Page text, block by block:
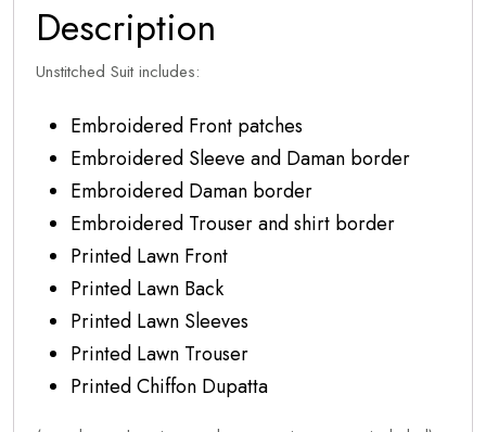
Description
Unstitched Suit includes:
Embroidered Front patches
Embroidered Sleeve and Daman border
Embroidered Daman border
Embroidered Trouser and shirt border
Printed Lawn Front
Printed Lawn Back
Printed Lawn Sleeves
Printed Lawn Trouser
Printed Chiffon Dupatta